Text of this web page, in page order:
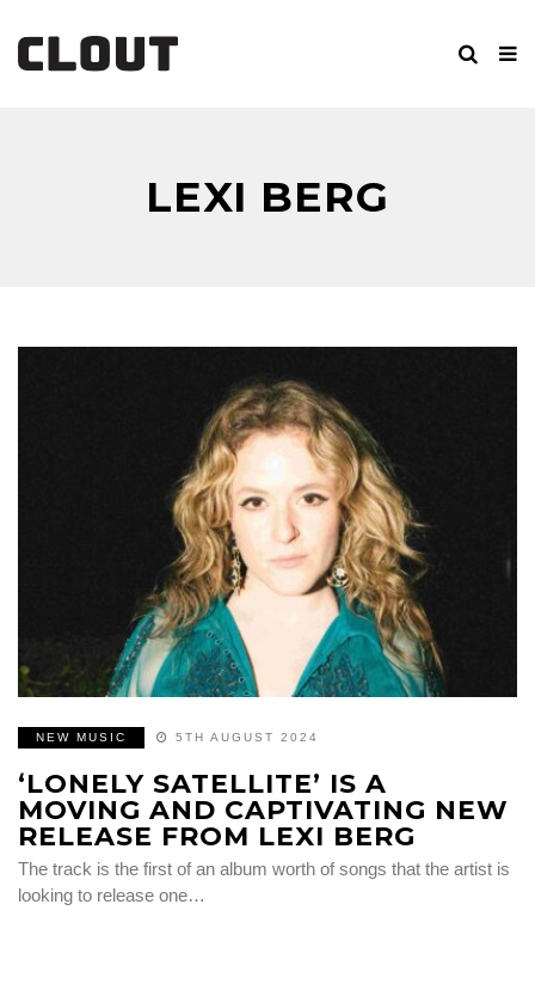
LEXI BERG
NEW MUSIC 5TH AUGUST 2024
‘LONELY SATELLITE’ IS A
MOVING AND CAPTIVATING NEW
RELEASE FROM LEXI BERG
The track is the first of an album worth of songs that the artist is
looking to release one…